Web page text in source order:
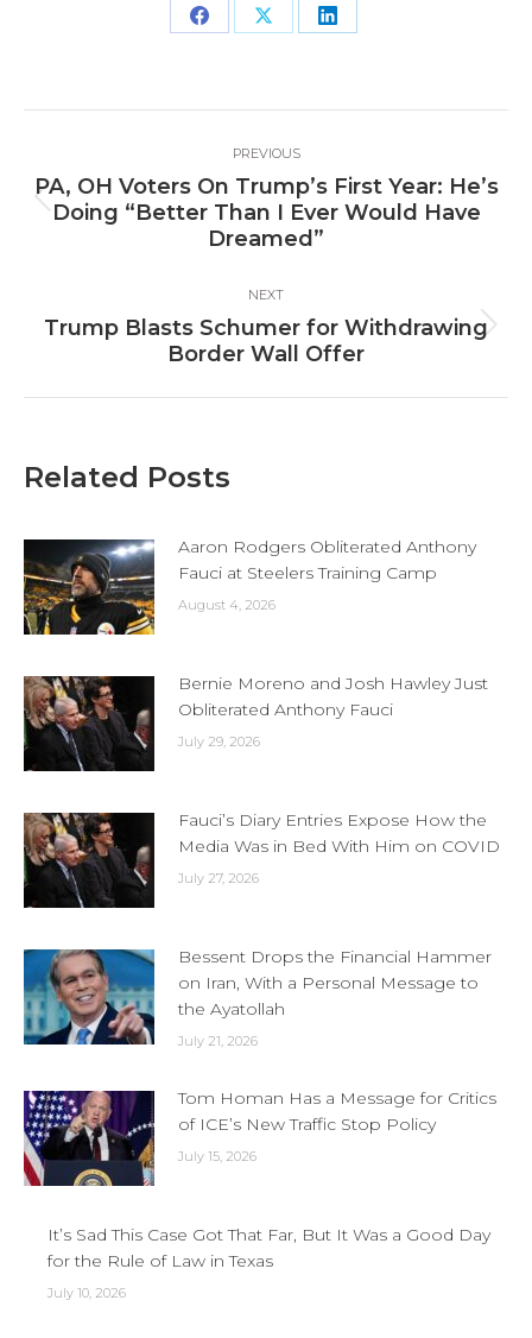
Share Share Share
navigation
PREVIOUS
Previous
post:
PA, OH Voters On Trump’s First Year: He’s
Doing “Better Than I Ever Would Have
Dreamed”
NEXT
Next
post:
Trump Blasts Schumer for Withdrawing
Border Wall Offer
Related Posts
Aaron Rodgers Obliterated Anthony
Fauci at Steelers Training Camp
August 4, 2026
Bernie Moreno and Josh Hawley Just
Obliterated Anthony Fauci
July 29, 2026
Fauci’s Diary Entries Expose How the
Media Was in Bed With Him on COVID
July 27, 2026
Bessent Drops the Financial Hammer
on Iran, With a Personal Message to
the Ayatollah
July 21, 2026
Tom Homan Has a Message for Critics
of ICE’s New Traffic Stop Policy
July 15, 2026
It’s Sad This Case Got That Far, But It Was a Good Day
for the Rule of Law in Texas
July 10, 2026